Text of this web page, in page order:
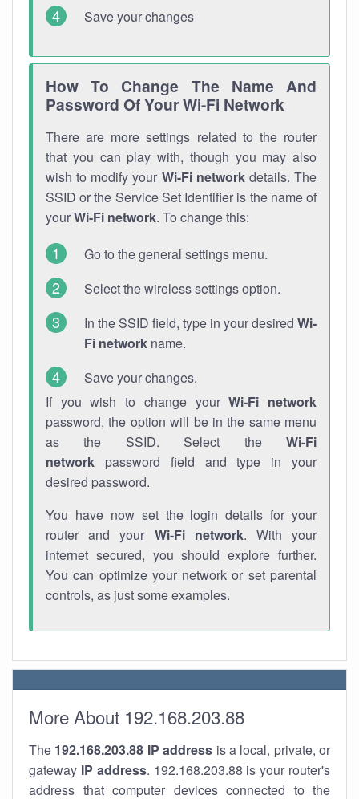
Save your changes
How To Change The Name And
Password Of Your Wi-Fi Network
There are more settings related to the router
that you can play with, though you may also
wish to modify your Wi-Fi networkdetails. The
SSID or the Service Set Identifier is the name of
yourWi-Fi network. To change this:
Go to the general settings menu.
Select the wireless settings option.
In the SSID field, type in your desired Wi-
Fi network name.
Save your changes.
If you wish to change yourWi-Fi network
password, the option will be in the same menu
as the SSID. Select the Wi-Fi
network password field and type in your
desired password.
You have now set the login details for your
router and your Wi-Fi network. With your
internet secured, you should explore further.
You can optimize your network or set parental
controls, as just some examples.
More About 192.168.203.88
The 192.168.203.88 IP address is a local, private, or
gateway IP address. 192.168.203.88 is your router's
address that computer devices connected to the